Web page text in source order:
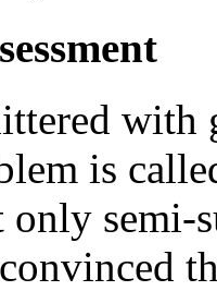
with
is
semi-